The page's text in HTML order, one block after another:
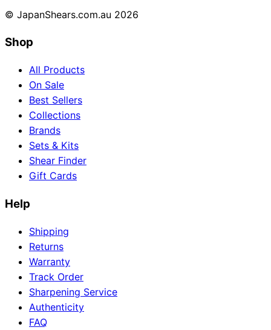
© JapanShears.com.au 2026
Shop
All Products
On Sale
Best Sellers
Collections
Brands
Sets & Kits
Shear Finder
Gift Cards
Help
Shipping
Returns
Warranty
Track Order
Sharpening Service
Authenticity
FAQ